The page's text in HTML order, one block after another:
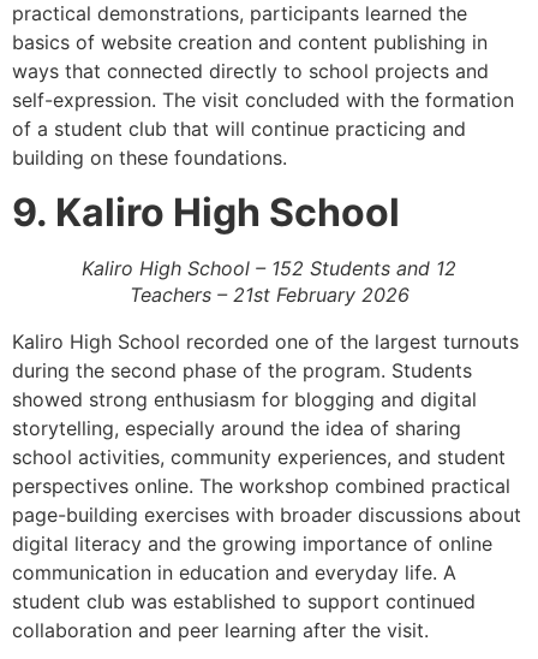
practical demonstrations, participants learned the
basics of website creation and content publishing in
ways that connected directly to school projects and
self-expression. The visit concluded with the formation
of a student club that will continue practicing and
building on these foundations.
9. Kaliro High School
Kaliro High School – 152 Students and 12
Teachers – 21st February 2026
Kaliro High School recorded one of the largest turnouts
during the second phase of the program. Students
showed strong enthusiasm for blogging and digital
storytelling, especially around the idea of sharing
school activities, community experiences, and student
perspectives online. The workshop combined practical
page-building exercises with broader discussions about
digital literacy and the growing importance of online
communication in education and everyday life. A
student club was established to support continued
collaboration and peer learning after the visit.